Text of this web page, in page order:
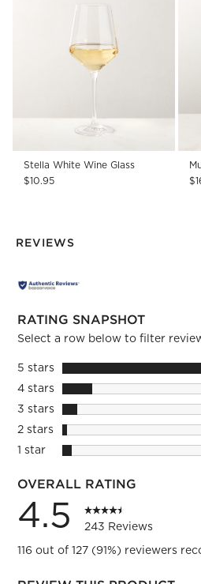
Stella White Wine Glass
$10.95
REVIEWS
RATING SNAPSHOT
Select a row below to filter
5 starsstars
4 starsstars
3 starsstars
2 starsstars
1 starstars
OVERALL RATING
4.5
243 Reviews
116 out of 127 (91%) reviewers